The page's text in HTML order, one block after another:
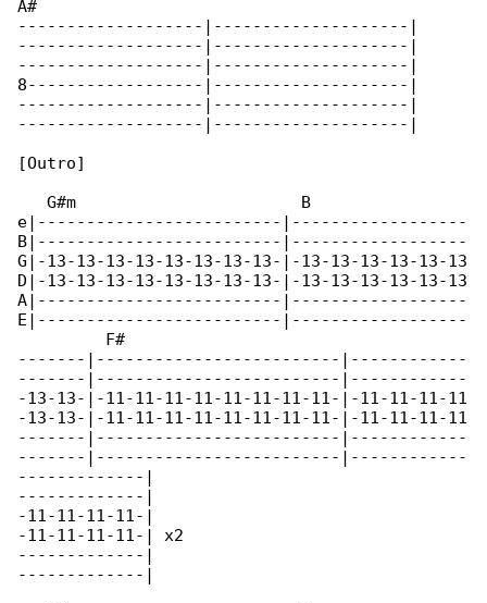
A#
-------------------|--------------------|
-------------------|--------------------|
-------------------|--------------------|
8------------------|--------------------|
-------------------|--------------------|
-------------------|--------------------|
[Outro]
   G#m                       B
e|-------------------------|------------------
B|-------------------------|------------------
G|-13-13-13-13-13-13-13-13-|-13-13-13-13-13-13
D|-13-13-13-13-13-13-13-13-|-13-13-13-13-13-13
A|-------------------------|------------------
E|-------------------------|------------------
         F#
-------|-------------------------|------------
-------|-------------------------|------------
-13-13-|-11-11-11-11-11-11-11-11-|-11-11-11-11
-13-13-|-11-11-11-11-11-11-11-11-|-11-11-11-11
-------|-------------------------|------------
-------|-------------------------|------------
-------------|
-------------|
-11-11-11-11-|
-11-11-11-11-| x2
-------------|
-------------|